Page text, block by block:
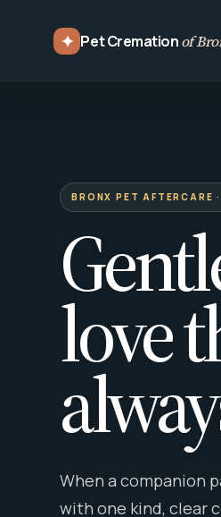
✦ Pet Cremationof
BRONX PET AFTERCARE
love
When a companion
with one kind, clear